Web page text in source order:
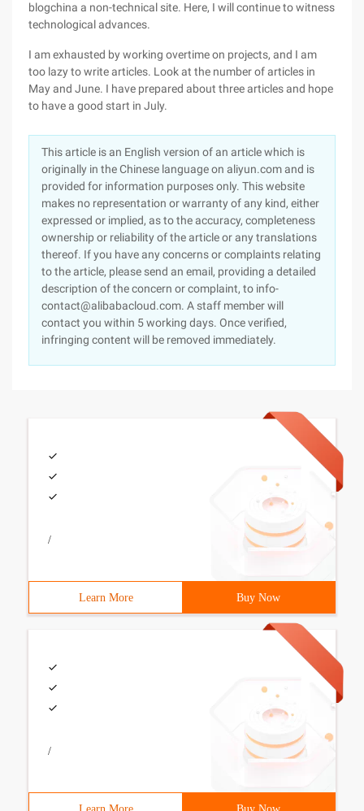
blogchina a non-technical site. Here, I will continue to witness
technological advances.
I am exhausted by working overtime on projects, and I am
too lazy to write articles. Look at the number of articles in
May and June. I have prepared about three articles and hope
to have a good start in July.
This article is an English version of an article which is
originally in the Chinese language on aliyun.com and is
provided for information purposes only. This website
makes no representation or warranty of any kind, either
expressed or implied, as to the accuracy, completeness
ownership or reliability of the article or any translations
thereof. If you have any concerns or complaints relating
to the article, please send an email, providing a detailed
description of the concern or complaint, to info-
contact@alibabacloud.com. A staff member will
contact you within 5 working days. Once verified,
infringing content will be removed immediately.
/
Learn More Buy Now
/